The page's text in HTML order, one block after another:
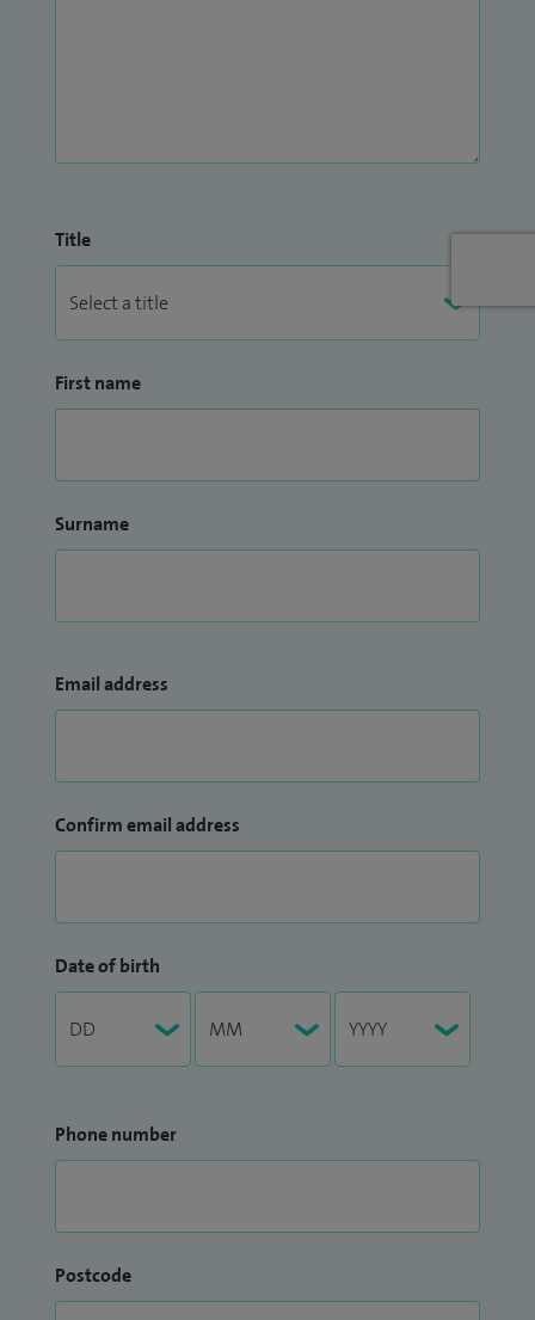
Title
First name
Surname
Email address
Confirm email address
Date of birth
Phone number
Postcode